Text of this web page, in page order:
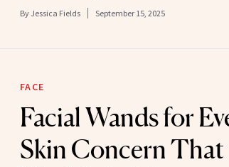
By Jessica Fields September 15, 2025
FACE
Facial Wands for
Skin Concern That